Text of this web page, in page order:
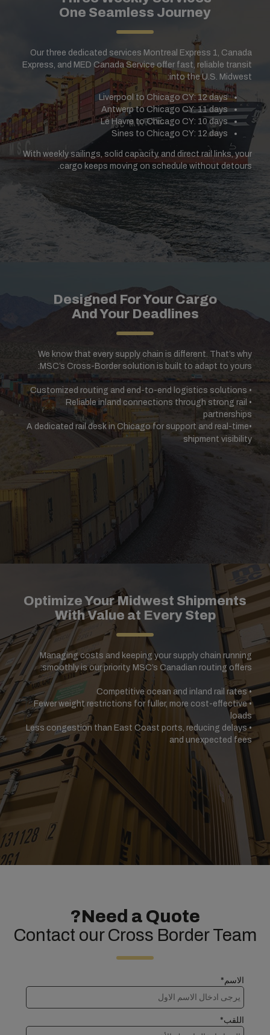
One Seamless Journey
Our three dedicated services Montreal Express 1, Canada
Express, and MED Canada Service offer fast, reliable transit
into the U.S. Midwest:
Liverpool to Chicago CY: 12 days
Antwerp to Chicago CY: 11 days
Le Havre to Chicago CY: 10 days
Sines to Chicago CY: 12 days
With weekly sailings, solid capacity, and direct rail links, your
cargo keeps moving on schedule without detours.
Designed For Your Cargo
And Your Deadlines
We know that every supply chain is different. That’s why
MSC’s Cross-Border solution is built to adapt to yours:
•
Customized routing and end-to-end logistics solutions
•
Reliable inland connections through strong rail
partnerships
•
A dedicated rail desk in Chicago for support and real-time
shipment visibility
Optimize Your Midwest Shipments
With Value at Every Step
Managing costs and keeping your supply chain running
smoothly is our priority. MSC’s Canadian routing offers:
•
Competitive ocean and inland rail rates
•
Fewer weight restrictions for fuller, more cost-effective
loads
•
Less congestion than East Coast ports, reducing delays
and unexpected fees
Need a Quote?
Contact our Cross Border Team
الاسم*
اللقب*